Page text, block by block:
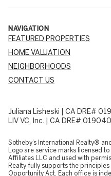
NAVIGATION
FEATURED PROPERTIES
HOME VALUATION
NEIGHBORHOODS
CONTACT US
Juliana Lisheski | CA DRE#
LIV VC, Inc. | CA DRE#
​​​​​Sotheby’s International Realty®
Logo are service marks licensed
Affiliates LLC and used with
Realty fully supports the principles
Opportunity Act. Each office is